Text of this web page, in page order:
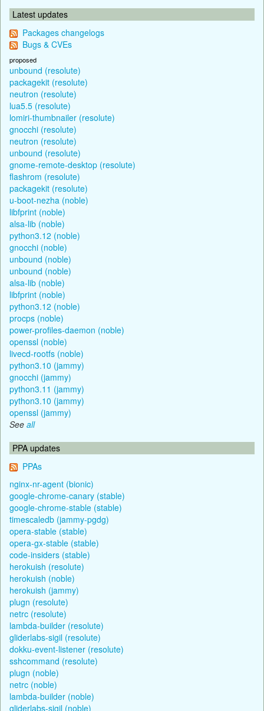
Latest updates
Packages changelogs
Bugs & CVEs
proposed
unbound (resolute)
packagekit (resolute)
neutron (resolute)
lua5.5 (resolute)
lomiri-thumbnailer (resolute)
gnocchi (resolute)
neutron (resolute)
unbound (resolute)
gnome-remote-desktop (resolute)
flashrom (resolute)
packagekit (resolute)
u-boot-nezha (noble)
libfprint (noble)
alsa-lib (noble)
python3.12 (noble)
gnocchi (noble)
unbound (noble)
unbound (noble)
alsa-lib (noble)
libfprint (noble)
python3.12 (noble)
procps (noble)
power-profiles-daemon (noble)
openssl (noble)
livecd-rootfs (noble)
python3.10 (jammy)
gnocchi (jammy)
python3.11 (jammy)
python3.10 (jammy)
openssl (jammy)
See all
PPA updates
PPAs
nginx-nr-agent (bionic)
google-chrome-canary (stable)
google-chrome-stable (stable)
timescaledb (jammy-pgdg)
opera-stable (stable)
opera-gx-stable (stable)
code-insiders (stable)
herokuish (resolute)
herokuish (noble)
herokuish (jammy)
plugn (resolute)
netrc (resolute)
lambda-builder (resolute)
gliderlabs-sigil (resolute)
dokku-event-listener (resolute)
sshcommand (resolute)
plugn (noble)
netrc (noble)
lambda-builder (noble)
gliderlabs-sigil (noble)